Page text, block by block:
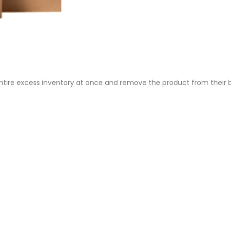
excess inventory at once and remove the product from their